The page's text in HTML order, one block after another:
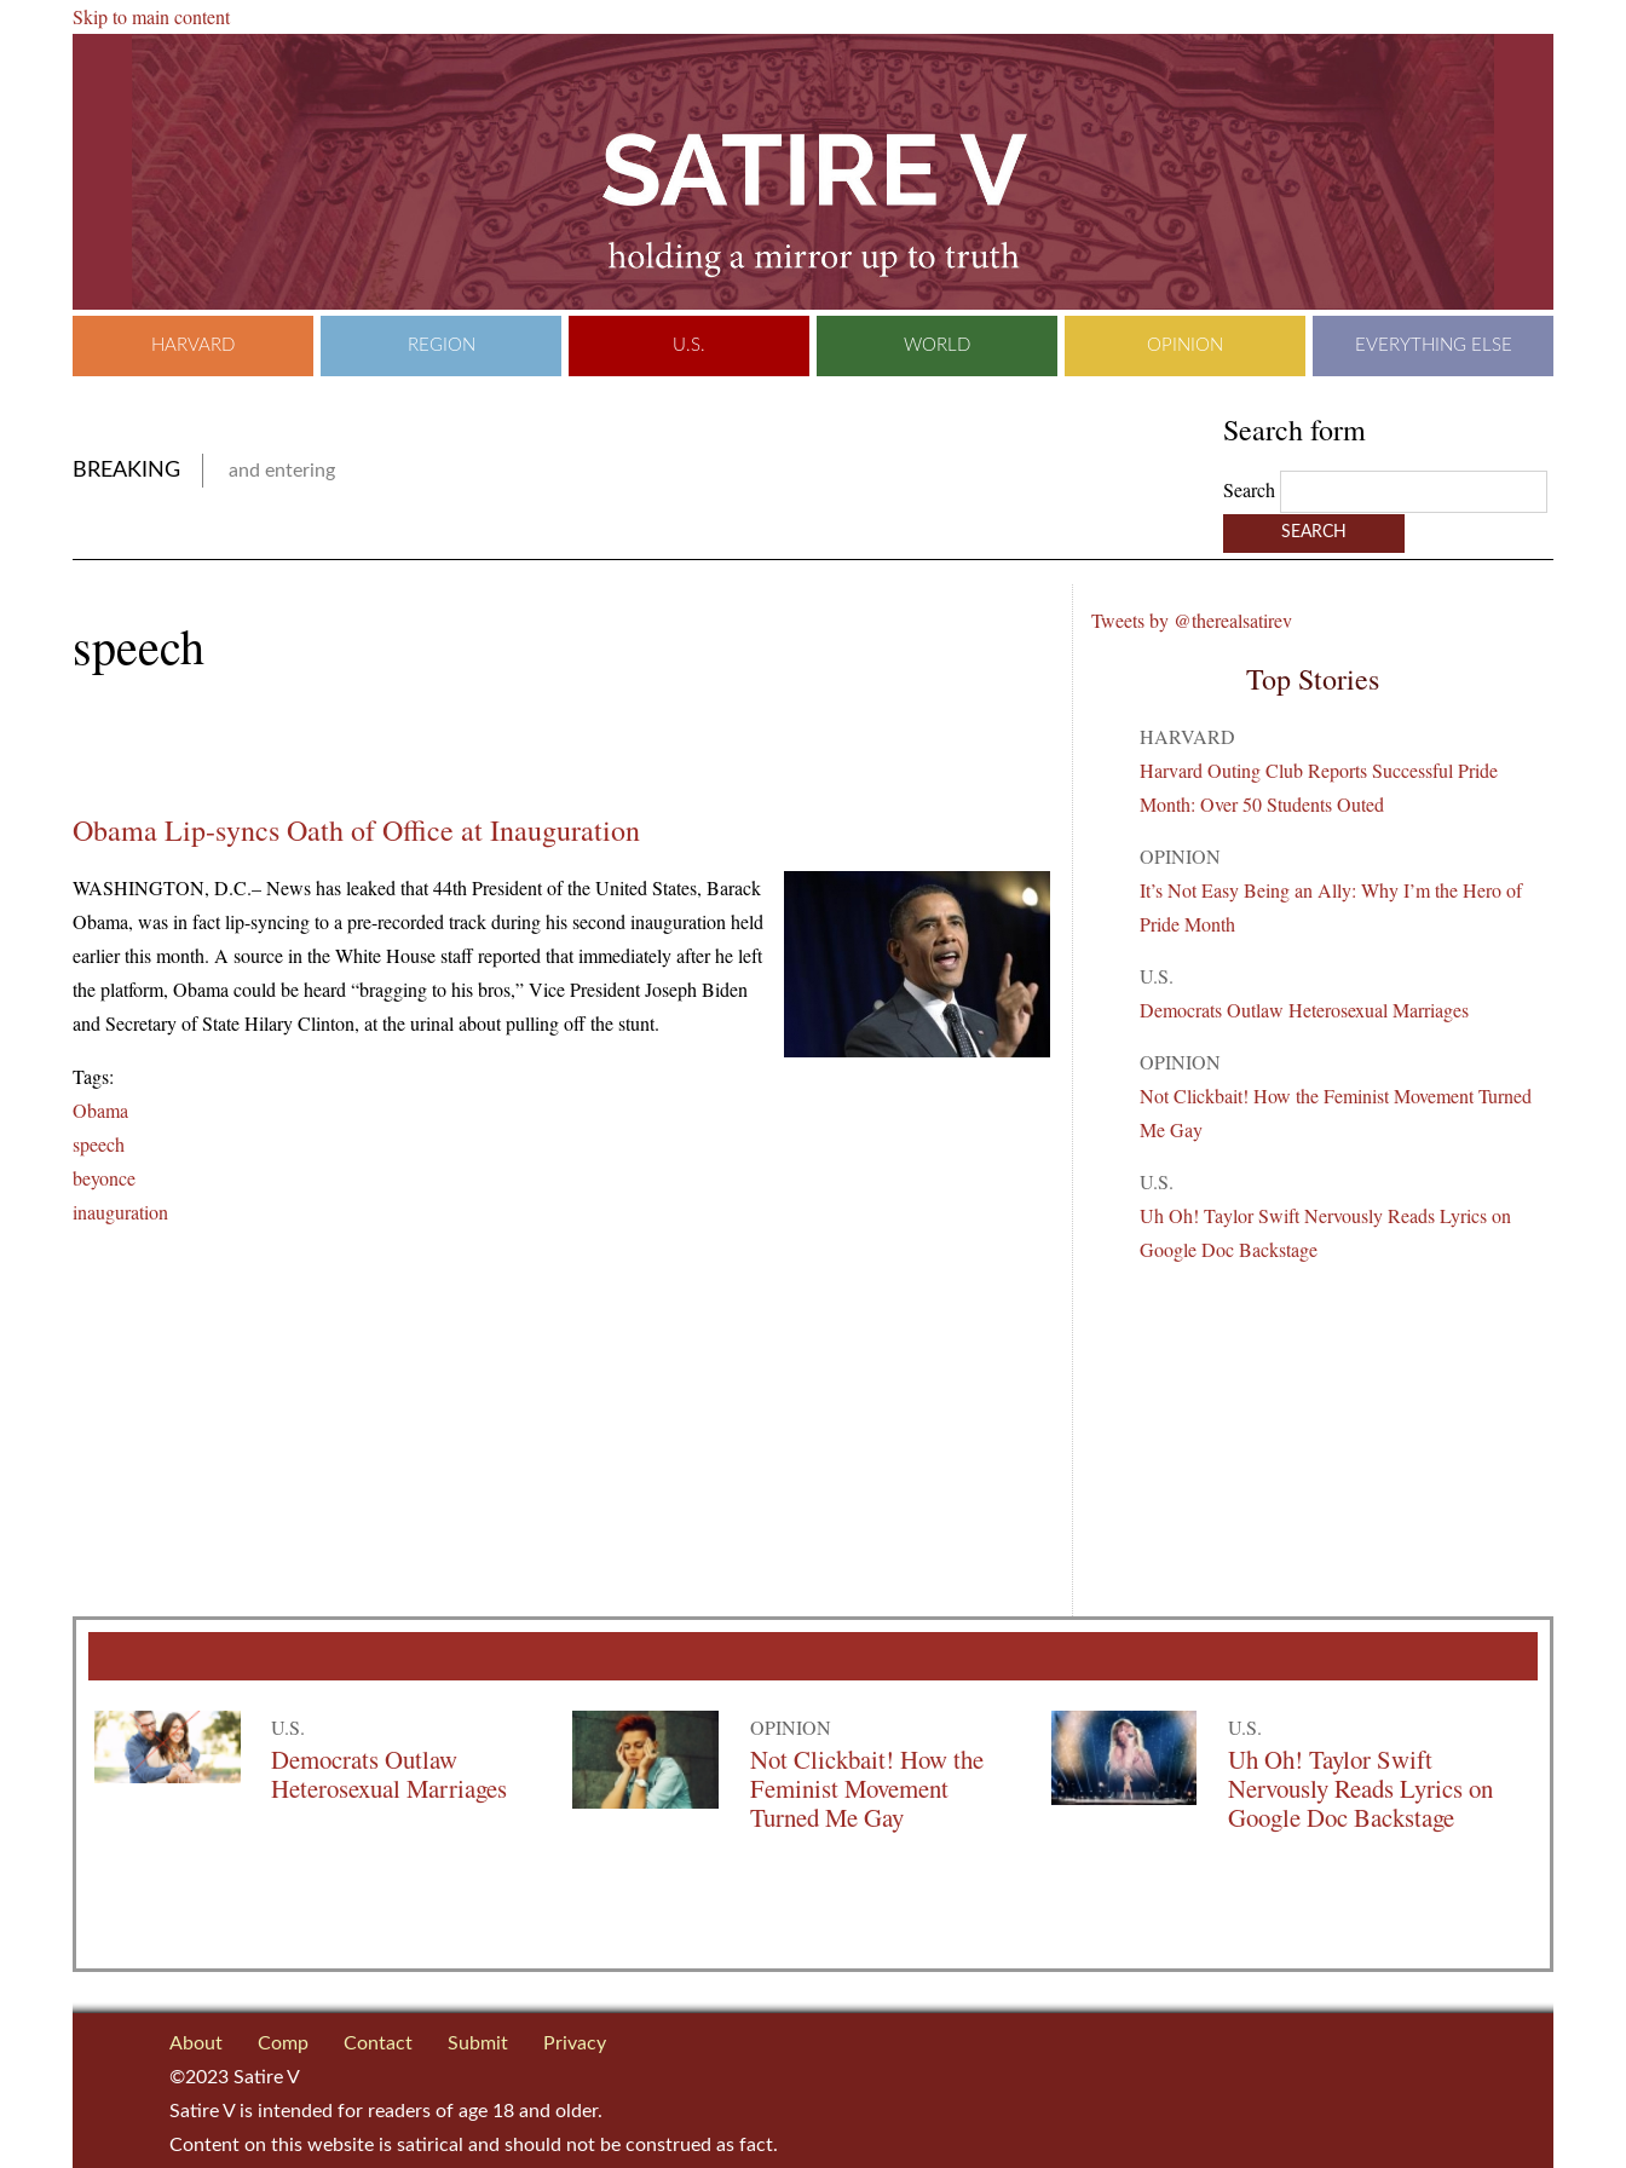
Skip to main content
HARVARD REGION U.S. WORLD OPINION EVERYTHING ELSE
BREAKING and entering
Search form
Search
speech
Obama Lip-syncs Oath of Office at Inauguration
WASHINGTON, D.C.– News has leaked that 44th President of the United States, Barack
Obama, was in fact lip-syncing to a pre-recorded track during his second inauguration held
earlier this month. A source in the White House staff reported that immediately after he left
the platform, Obama could be heard “bragging to his bros,” Vice President Joseph Biden
and Secretary of State Hilary Clinton, at the urinal about pulling off the stunt.
Tags:
Obama
speech
beyonce
inauguration
Tweets by @therealsatirev
Top Stories
HARVARD
Harvard Outing Club Reports Successful Pride
Month: Over 50 Students Outed
OPINION
It’s Not Easy Being an Ally: Why I’m the Hero of
Pride Month
U.S.
Democrats Outlaw Heterosexual Marriages
OPINION
Not Clickbait! How the Feminist Movement Turned
Me Gay
U.S.
Uh Oh! Taylor Swift Nervously Reads Lyrics on
Google Doc Backstage
U.S.
Democrats Outlaw
Heterosexual Marriages
OPINION
Not Clickbait! How the
Feminist Movement
Turned Me Gay
U.S.
Uh Oh! Taylor Swift
Nervously Reads Lyrics on
Google Doc Backstage
About Comp Contact Submit
Privacy
©2023 Satire V
Satire V is intended for readers of age 18 and older.
Content on this website is satirical and should not be construed as fact.